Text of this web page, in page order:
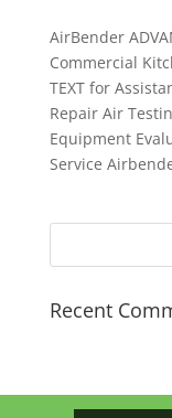
AirBender
Commercial
TEXT for
Repair Air
Equipment
Service
Recent